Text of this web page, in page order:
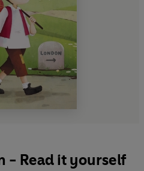
- Read it yourself